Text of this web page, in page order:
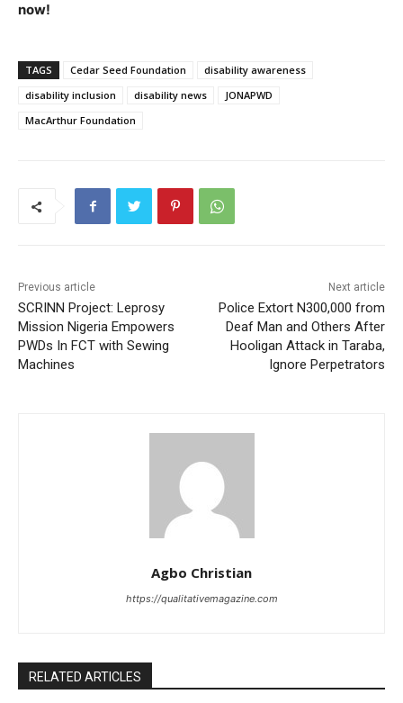
now!
TAGS Cedar Seed Foundation
disability awareness
disability inclusion
disability news
JONAPWD
MacArthur Foundation
Previous article
SCRINN Project: Leprosy
Mission Nigeria Empowers
PWDs In FCT with Sewing
Machines
Next article
Police Extort N300,000 from
Deaf Man and Others After
Hooligan Attack in Taraba,
Ignore Perpetrators
Agbo Christian
https://qualitativemagazine.com
RELATED ARTICLES